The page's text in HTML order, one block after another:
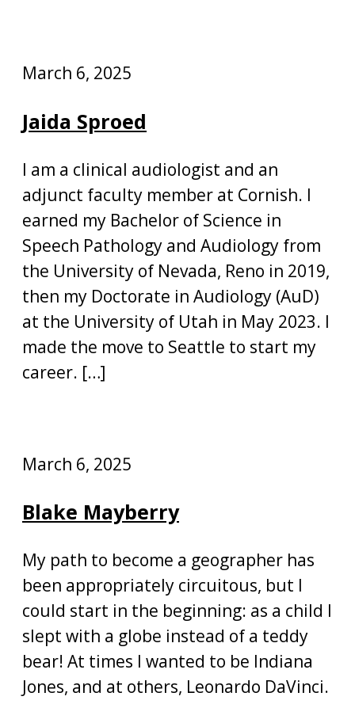
March 6, 2025
Jaida Sproed
I am a clinical audiologist and an
adjunct faculty member at Cornish. I
earned my Bachelor of Science in
Speech Pathology and Audiology from
the University of Nevada, Reno in 2019,
then my Doctorate in Audiology (AuD)
at the University of Utah in May 2023. I
made the move to Seattle to start my
career. […]
March 6, 2025
Blake Mayberry
My path to become a geographer has
been appropriately circuitous, but I
could start in the beginning: as a child I
slept with a globe instead of a teddy
bear! At times I wanted to be Indiana
Jones, and at others, Leonardo DaVinci.